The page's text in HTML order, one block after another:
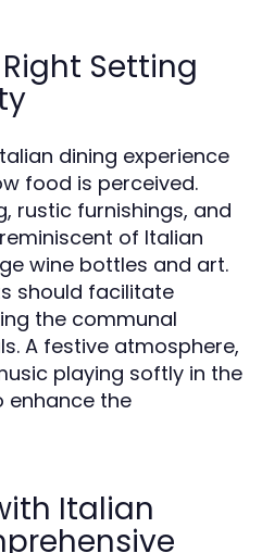
Setting
dining experience
food is perceived.
rustic furnishings, and
of Italian
wine bottles and art.
should facilitate
the communal
A festive atmosphere,
playing softly in the
enhance the
Italian